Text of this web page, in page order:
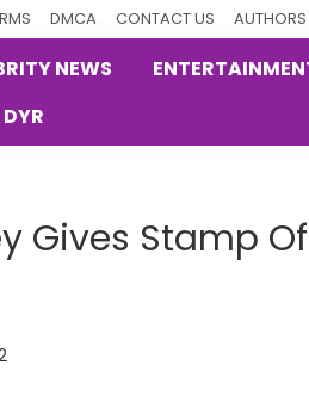
DMCA CONTACT US AUTHORS
NEWS
Gives Stamp